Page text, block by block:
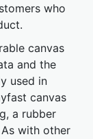
who
canvas
and the
used in
canvas
a rubber
with other